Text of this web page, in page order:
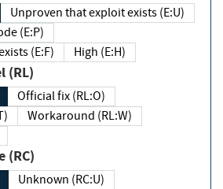
Unproven that exploit exists (E:U)
(E:P)
exists (E:F)
High (E:H)
Level (RL)
Official fix (RL:O)
Workaround (RL:W)
(RC)
Unknown (RC:U)